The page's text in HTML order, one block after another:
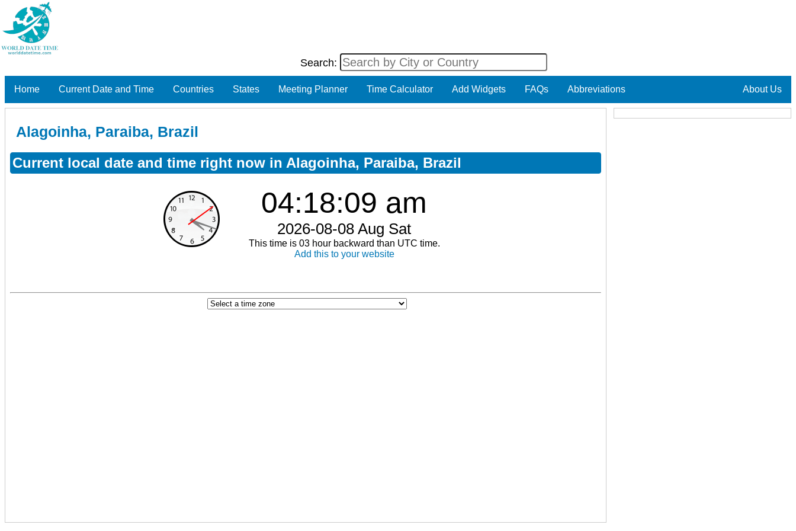
Search:
Home Current Date and Time Countries States Meeting Planner Time Calculator Add Widgets FAQs Abbreviations About Us
Alagoinha, Paraiba, Brazil
Current local date and time right now in Alagoinha, Paraiba, Brazil
04:18:09 am
2026-08-08 Aug Sat
This time is 03 hour backward than UTC time.
Add this to your website